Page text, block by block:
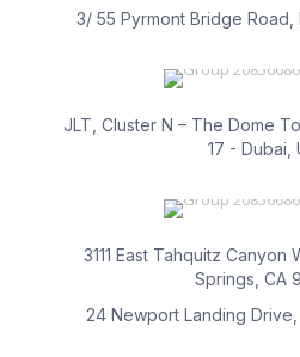
3/ 55 Pyrmont Bridge Road,
JLT, Cluster N – The Dome
17 - Dubai,
3111 East Tahquitz Canyon
Springs, CA
24 Newport Landing